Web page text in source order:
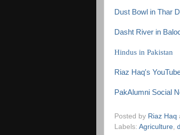
Dust Bowl in Thar
Dasht River in
Hindus in Pakistan
Riaz Haq's
PakAlumni Social
Posted by Riaz Haq
Labels: Agriculture